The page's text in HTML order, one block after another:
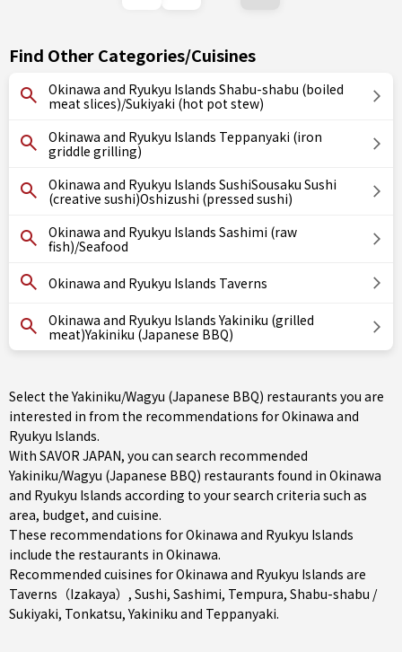
Find Other Categories/Cuisines
Okinawa and Ryukyu Islands Shabu-shabu (boiled
meat slices)/Sukiyaki (hot pot stew)
Okinawa and Ryukyu Islands Teppanyaki (iron
griddle grilling)
Okinawa and Ryukyu Islands SushiSousaku Sushi
(creative sushi)Oshizushi (pressed sushi)
Okinawa and Ryukyu Islands Sashimi (raw
fish)/Seafood
Okinawa and Ryukyu Islands Taverns
Okinawa and Ryukyu Islands Yakiniku (grilled
meat)Yakiniku (Japanese BBQ)
Select the Yakiniku/Wagyu (Japanese BBQ) restaurants you are
interested in from the recommendations for Okinawa and
Ryukyu Islands.
With SAVOR JAPAN, you can search recommended
Yakiniku/Wagyu (Japanese BBQ) restaurants found in Okinawa
and Ryukyu Islands according to your search criteria such as
area, budget, and cuisine.
These recommendations for Okinawa and Ryukyu Islands
include the restaurants in Okinawa.
Recommended cuisines for Okinawa and Ryukyu Islands are
Taverns（Izakaya） , Sushi, Sashimi, Tempura, Shabu-shabu /
Sukiyaki, Tonkatsu,Yakiniku and Teppanyaki.